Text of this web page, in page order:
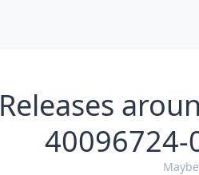
Releases
40096724-